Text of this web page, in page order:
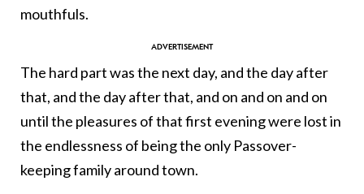
mouthfuls.
The hard part was the next day, and the day after
that, and the day after that, and on and on and on
until the pleasures of that first evening were lost in
the endlessness of being the only Passover-
keeping family around town.